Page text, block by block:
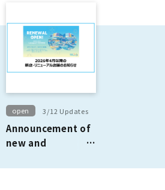
open 3/12 Updates
Announcement of
new and
from April 2026